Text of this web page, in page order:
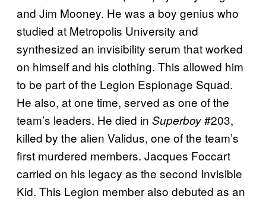
and Jim Mooney. He was a boy genius who
studied at Metropolis University and
synthesized an invisibility serum that worked
on himself and his clothing. This allowed him
to be part of the Legion Espionage Squad.
He also, at one time, served as one of the
team’s leaders. He died in Superboy#203,
killed by the alien Validus, one of the team’s
first murdered members. Jacques Foccart
carried on his legacy as the second Invisible
Kid. This Legion member also debuted as an